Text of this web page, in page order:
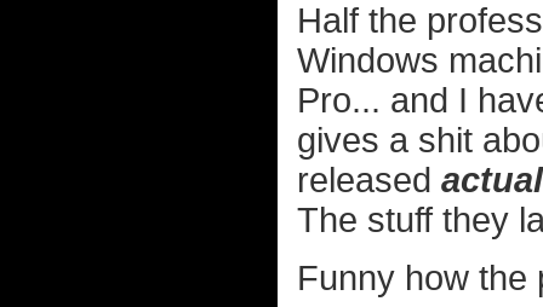
Half the
Windows
Pro... and I
gives a shit
released actual
The stuff they
Funny how the